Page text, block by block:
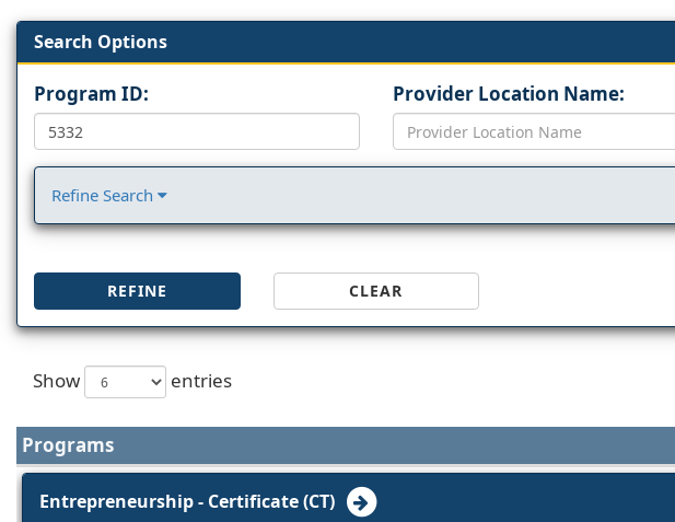
Search Options
Program ID: Provider Location Name:
Refine Search
REFINE CLEAR
Show entries
Programs
Entrepreneurship - Certificate (CT)